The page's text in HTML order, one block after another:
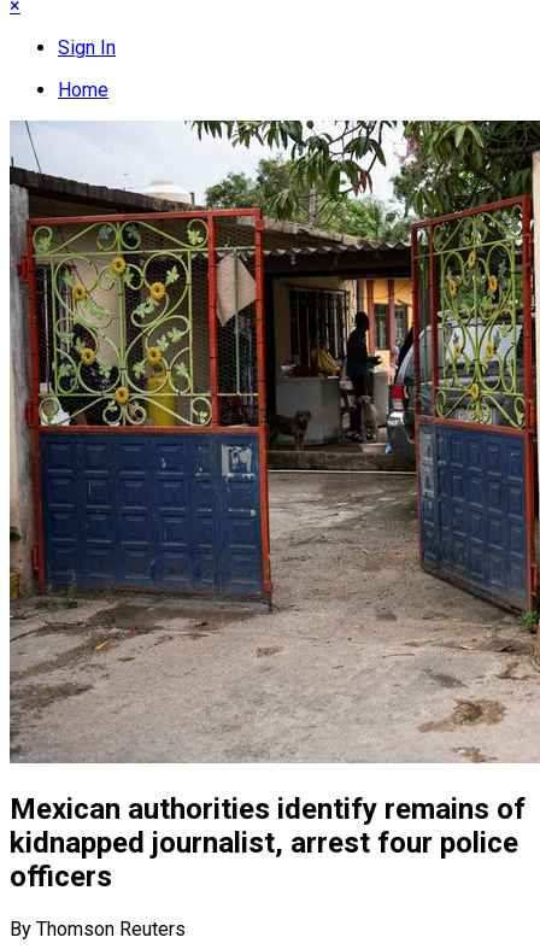
×
Sign In
Home
Mexican authorities identify remains of
kidnapped journalist, arrest four police
officers
By Thomson Reuters